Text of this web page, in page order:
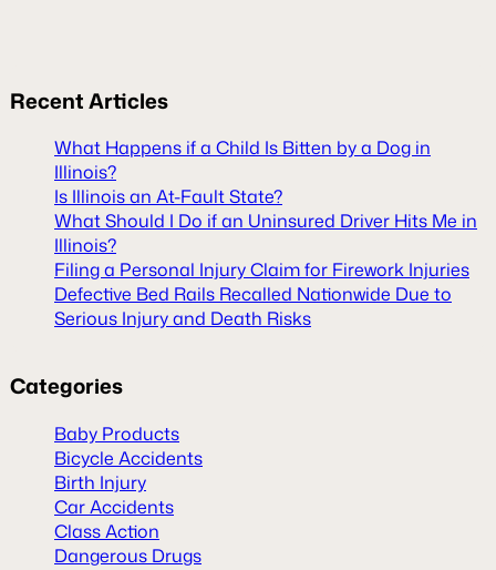
RecentArticles
What Happens if a Child Is Bitten by a Dog in
Illinois?
Is Illinois an At-Fault State?
What Should I Do if an Uninsured Driver Hits Me in
Illinois?
Filing a Personal Injury Claim for Firework Injuries
Defective Bed Rails Recalled Nationwide Due to
Serious Injury and Death Risks
Categories
Baby Products
Bicycle Accidents
Birth Injury
Car Accidents
Class Action
Dangerous Drugs